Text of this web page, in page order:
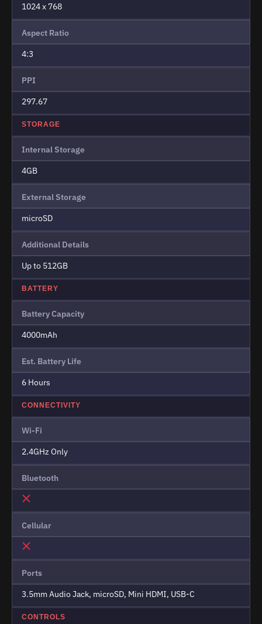
1024 x 768
Aspect Ratio
4:3
PPI
297.67
STORAGE
Internal Storage
4GB
External Storage
microSD
Additional Details
Up to 512GB
BATTERY
Battery Capacity
4000mAh
Est. Battery Life
6 Hours
CONNECTIVITY
Wi-Fi
2.4GHz Only
Bluetooth
Cellular
Ports
3.5mm Audio Jack, microSD, Mini HDMI, USB-C
CONTROLS